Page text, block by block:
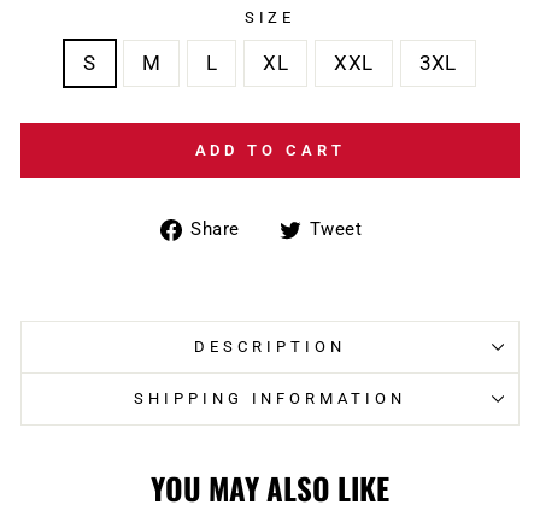
SIZE
S M L XL XXL 3XL
ADD TO CART
Share
ShareTweet
DESCRIPTION
SHIPPING INFORMATION
YOU MAY ALSO LIKE